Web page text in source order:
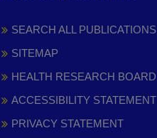
SEARCH ALL PUBLICATIONS
SITEMAP
HEALTH RESEARCH BOARD
ACCESSIBILITY STATEMENT
PRIVACY STATEMENT